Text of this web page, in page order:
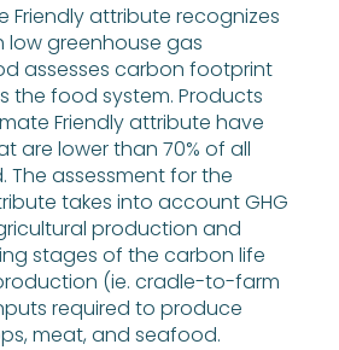
Friendly attribute recognizes
greenhouse gas
assesses carbon footprint
the food system. Products
Friendly attribute have
are lower than 70% of all
The assessment for the
takes into account GHG
production and
stages of the carbon life
(ie. cradle-to-farm
required to produce
meat, and seafood.